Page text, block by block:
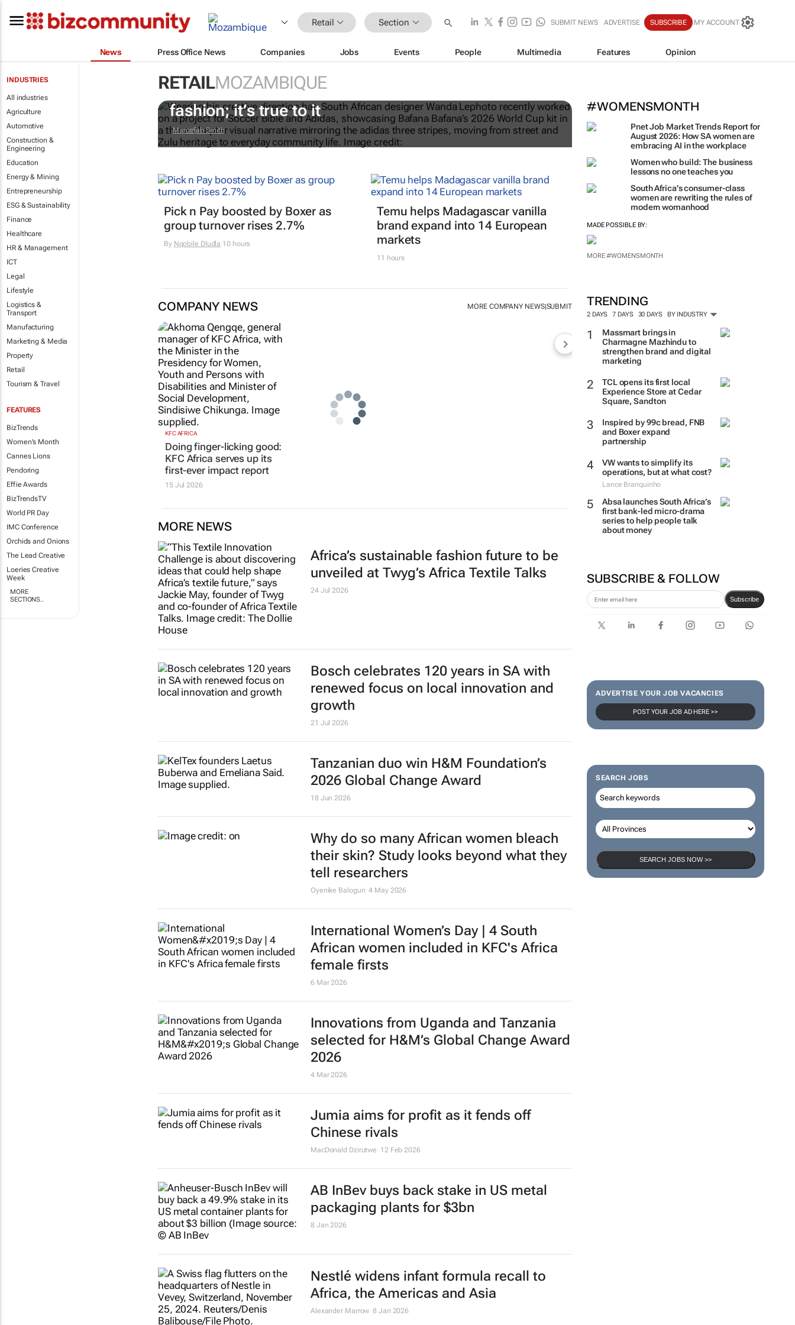
Retail Section SUBMIT NEWS ADVERTISE SUBSCRIBE MY ACCOUNT
News Press Office News Companies Jobs Events People Multimedia Features Opinion
INDUSTRIES
All industries
Agriculture
Automotive
Construction &
Engineering
Education
Energy & Mining
Entrepreneurship
ESG & Sustainability
Finance
Healthcare
HR & Management
ICT
Legal
Lifestyle
Logistics &
Transport
Manufacturing
Marketing & Media
Property
Retail
Tourism & Travel
FEATURES
BizTrends
Women's Month
Cannes Lions
Pendoring
Effie Awards
BizTrendsTV
World PR Day
IMC Conference
Orchids and Onions
The Lead Creative
Loeries Creative
Week
MORE
SECTIONS..
RETAILMOZAMBIQUE
#WOMENSMONTH
Pnet Job Market Trends Report for
August 2026: How SA women are
embracing AI in the workplace
Women who build: The business
lessons no one teaches you
South Africa’s consumer-class
women are rewriting the rules of
modern womanhood
MADE POSSIBLE BY:
MORE #WOMENSMONTH
TRENDING
2 DAYS 7 DAYS 30 DAYS BY INDUSTRY
Massmart brings in
Charmagne Mazhindu to
strengthen brand and digital
marketing
TCL opens its first local
Experience Store at Cedar
Square, Sandton
Inspired by 99c bread, FNB
and Boxer expand
partnership
VW wants to simplify its
operations, but at what cost?
Absa launches South Africa’s
first bank-led micro-drama
series to help people talk
SUBSCRIBE & FOLLOW
ADVERTISE YOUR JOB VACANCIES
SEARCH JOBS
#AfricaTextileTalks: Africa’s not new to sustainable
fashion; it’s true to it
Maroefah Smith
Pick n Pay boosted by Boxer as
group turnover rises 2.7%
By Nqobile Dludla 10 hours
Temu helps Madagascar vanilla
brand expand into 14 European
markets
11 hours
COMPANY NEWS MORE COMPANY NEWS|SUBMIT
KFC AFRICA
Doing finger-licking good:
KFC Africa serves up its
first-ever impact report
15 Jul 2026
MORE NEWS
Africa’s sustainable fashion future to be
unveiled at Twyg’s Africa Textile Talks
24 Jul 2026
renewed focus on local innovation and
growth
21 Jul 2026
Tanzanian duo win H&M Foundation’s
2026 Global Change Award
18 Jun 2026
Why do so many African women bleach
their skin? Study looks beyond what they
tell researchers
Oyenike Balogun 4 May 2026
International Women’s Day | 4 South
African women included in KFC's Africa
female firsts
6 Mar 2026
Innovations from Uganda and Tanzania
selected for H&M’s Global Change Award
2026
4 Mar 2026
Jumia aims for profit as it fends off
Chinese rivals
AB InBev buys back stake in US metal